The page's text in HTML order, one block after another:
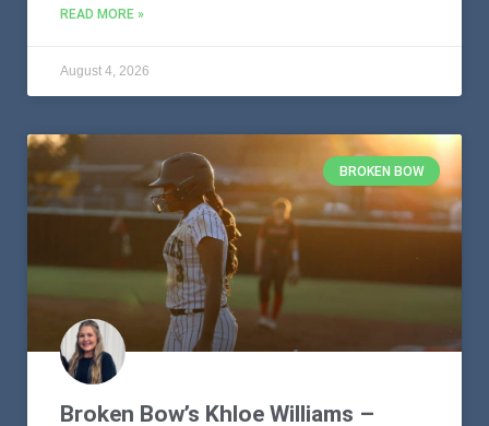
READ MORE »
August 4, 2026
BROKEN BOW
Broken Bow’s Khloe Williams –